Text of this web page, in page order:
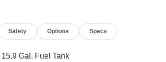
Safety Options Specs
15.9 Gal. Fuel Tank